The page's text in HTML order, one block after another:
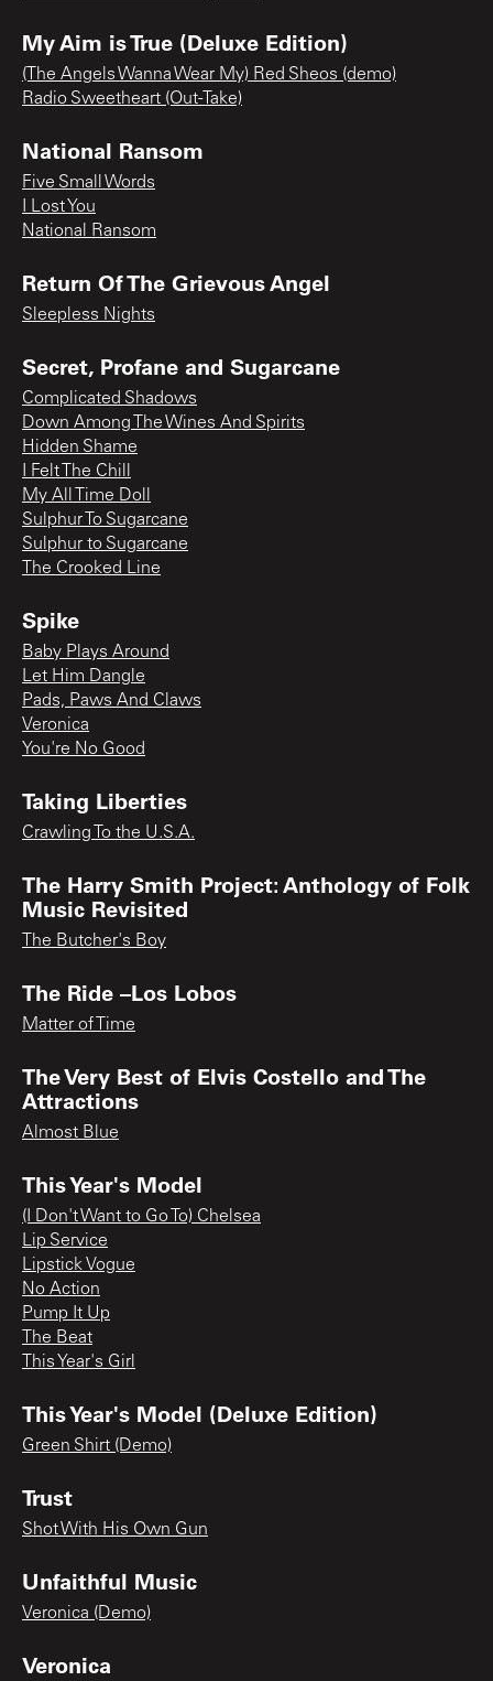
My Aim is True (Deluxe Edition)
(The Angels Wanna Wear My) Red Sheos (demo)
Radio Sweetheart (Out-Take)
National Ransom
Five Small Words
I Lost You
National Ransom
Return Of The Grievous Angel
Sleepless Nights
Secret, Profane and Sugarcane
Complicated Shadows
Down Among The Wines And Spirits
Hidden Shame
I Felt The Chill
My All Time Doll
Sulphur To Sugarcane
Sulphur to Sugarcane
The Crooked Line
Spike
Baby Plays Around
Let Him Dangle
Pads, Paws And Claws
Veronica
You're No Good
Taking Liberties
Crawling To the U.S.A.
The Harry Smith Project: Anthology of Folk
Music Revisited
The Butcher's Boy
The Ride –Los Lobos
Matter of Time
The Very Best of Elvis Costello and The
Attractions
Almost Blue
This Year's Model
(I Don't Want to Go To) Chelsea
Lip Service
Lipstick Vogue
No Action
Pump It Up
The Beat
This Year's Girl
This Year's Model (Deluxe Edition)
Green Shirt (Demo)
Trust
Shot With His Own Gun
Unfaithful Music
Veronica (Demo)
Veronica